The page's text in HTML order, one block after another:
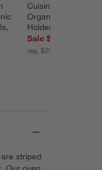
Cuisine Stripe
Organic Cotton Pot
Holders, Set of 2
Sale $20.92
reg. $29.90
striped